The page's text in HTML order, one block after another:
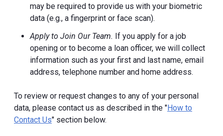
may be required to provide us with your biometric
data (e.g., a fingerprint or face scan).
Apply to Join Our Team. If you apply for a job
opening or to become a loan officer, we will collect
information such as your first and last name, email
address, telephone number and home address.
To review or request changes to any of your personal
data, please contact us as described in the "How to
Contact Us" section below.